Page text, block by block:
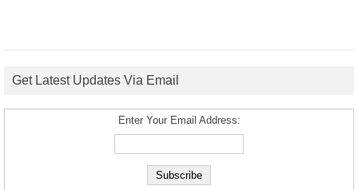
Get Latest Updates Via Email
Enter Your Email Address: